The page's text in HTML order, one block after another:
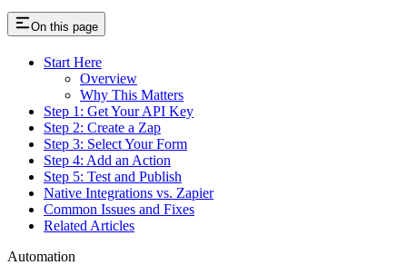
On this page
Start Here
Overview
Why This Matters
Step 1: Get Your API Key
Step 2: Create a Zap
Step 3: Select Your Form
Step 4: Add an Action
Step 5: Test and Publish
Native Integrations vs. Zapier
Common Issues and Fixes
Related Articles
Automation